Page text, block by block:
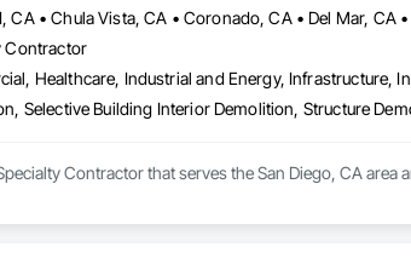
Contractor
Healthcare, Industrial and Energy, Infrastructure,
Selective Building Interior Demolition, Structure
Contractor that serves the San Diego, CA